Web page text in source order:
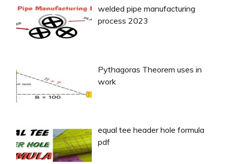
welded pipe manufacturing
process 2023
Pythagoras Theorem uses in
work
equal tee header hole formula
pdf